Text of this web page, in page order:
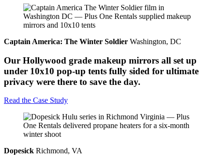
Captain America: The Winter Soldier Washington, DC
Our Hollywood grade makeup mirrors all set up
under 10x10 pop-up tents fully sided for ultimate
privacy were there to save the day.
Read the Case Study
Dopesick Richmond, VA